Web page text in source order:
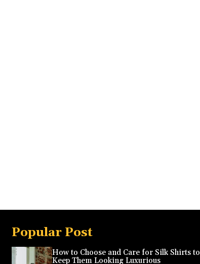
Popular Post
How to Choose and Care for Silk Shirts to
Keep Them Looking Luxurious